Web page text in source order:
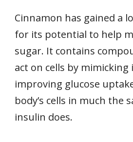
Cinnamon has gained a
for its potential to help
sugar. It contains
act on cells by mimicking
improving glucose
body’s cells in much the
insulin does.